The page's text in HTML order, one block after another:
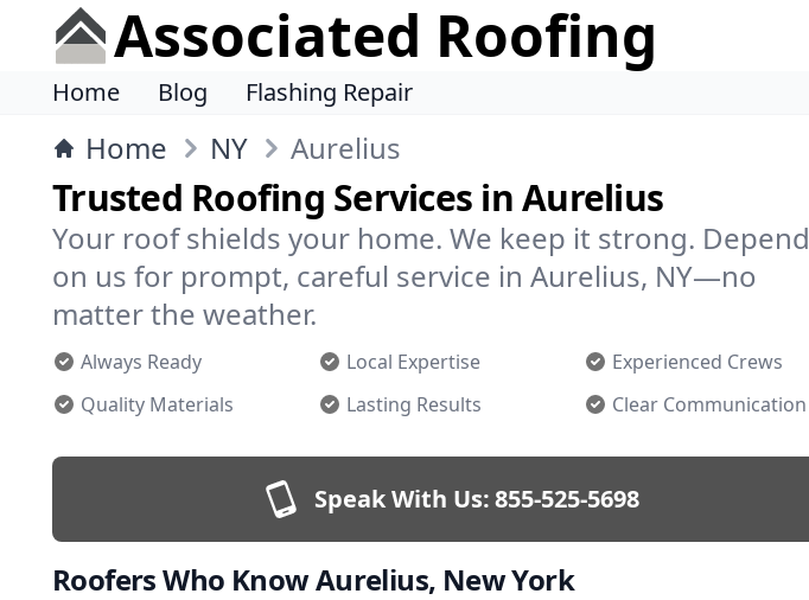
Associated Roofing
Home Blog Flashing Repair
Home NY Aurelius
Trusted Roofing Services in Aurelius
Your roof shields your home. We keep it strong. Depend
on us for prompt, careful service in Aurelius, NY—no
matter the weather.
Always Ready Local Expertise
Experienced Crews
Quality Materials
Lasting Results Clear Communication
Speak With Us:855-525-5698
Roofers Who Know Aurelius, New York